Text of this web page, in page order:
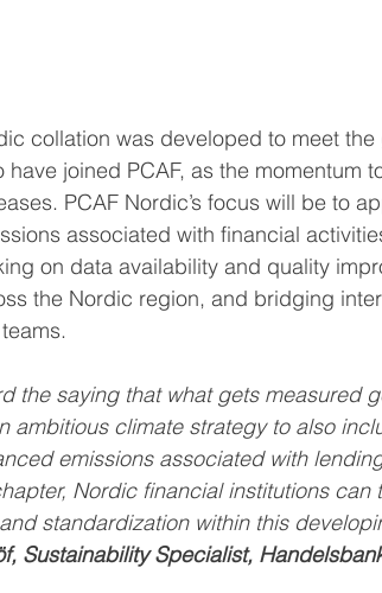
collation was developed to meet
have joined PCAF, as the momentum
PCAF Nordic’s focus will be to
associated with financial
on data availability and quality
the Nordic region, and bridging
the saying that what gets measured
ambitious climate strategy to also
emissions associated with
Nordic financial institutions
standardization within this
Sustainability Specialist,